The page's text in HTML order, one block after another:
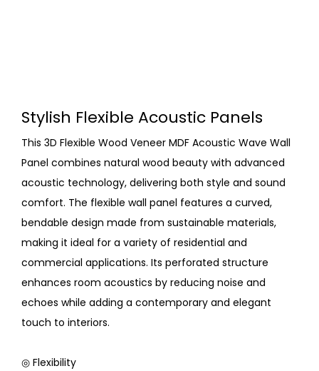
Stylish Flexible Acoustic Panels
This 3D Flexible Wood Veneer MDF Acoustic Wave Wall
Panel combines natural wood beauty with advanced
acoustic technology, delivering both style and sound
comfort. The flexible wall panel features a curved,
bendable design made from sustainable materials,
making it ideal for a variety of residential and
commercial applications. Its perforated structure
enhances room acoustics by reducing noise and
echoes while adding a contemporary and elegant
touch to interiors.
◎ Flexibility